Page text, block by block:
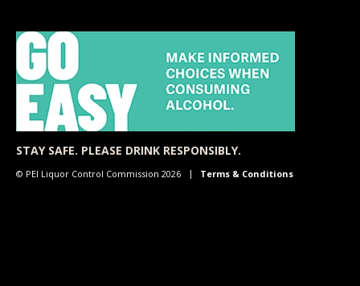
STAY SAFE. PLEASE DRINK RESPONSIBLY.
© PEI Liquor Control Commission 2026 Terms & Conditions